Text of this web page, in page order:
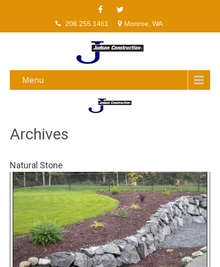
206.255.1461 Monroe, WA.
Menu
Archives
Natural Stone